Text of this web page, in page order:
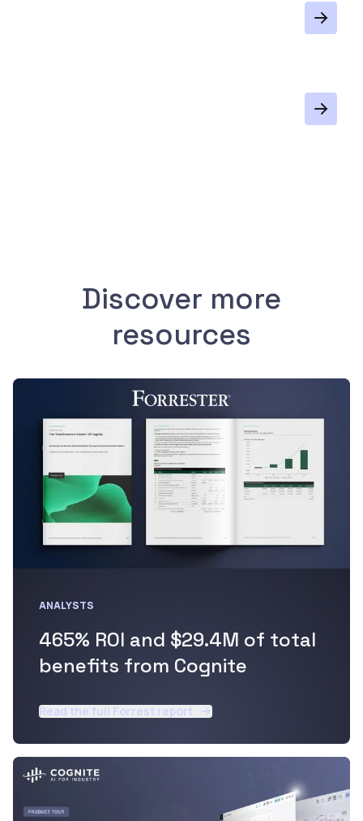
Discover more
resources
ANALYSTS
465% ROI and $29.4M of total
benefits from Cognite
Read the full Forrest report